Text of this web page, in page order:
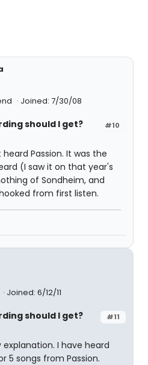
Joined: 7/30/08
#10
should I get?
heard Passion. It was the
(I saw it on that year's
of Sondheim, and
from first listen.
Joined: 6/12/11
#11
should I get?
I have heard
5 songs from Passion.